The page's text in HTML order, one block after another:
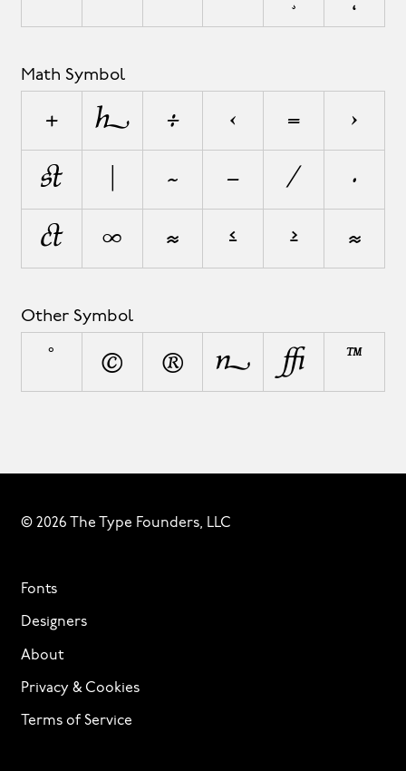
Math Symbol
+ ± ÷ < =
>
¬
~ − ⁄
∙
√
∞ ≈ ≤ ≥ ⋲
Other Symbol
° © ® ¦ ◊ ™
© 2026 The Type Founders, LLC
Fonts
Designers
About
Privacy & Cookies
Terms of Service